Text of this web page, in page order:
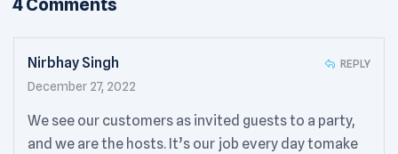
4 Comments
Nirbhay Singh
December 27, 2022
REPLY
We see our customers as invited guests to a party,
and we are the hosts. It’s our job every day tomake